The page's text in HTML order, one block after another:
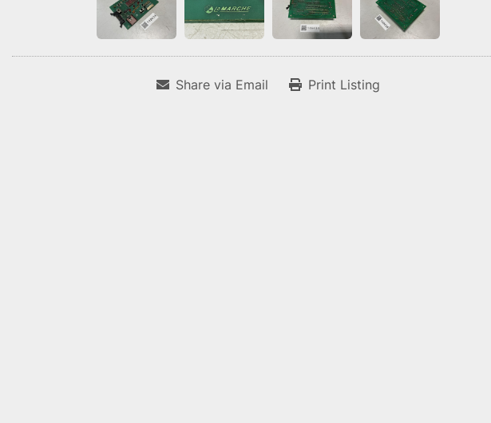
Share via Email Print Listing